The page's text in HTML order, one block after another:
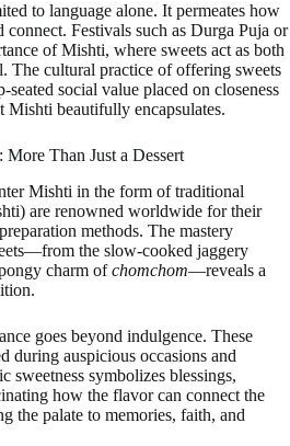
to language alone. It permeates how
connect. Festivals such as Durga Puja or
of Mishti, where sweets act as both
The cultural practice of offering sweets
seated social value placed on closeness
beautifully encapsulates.
Than Just a Dessert
Mishti in the form of traditional
are renowned worldwide for their
methods. The mastery
the slow-cooked jaggery
charm ofchomchom—reveals a
goes beyond indulgence. These
during auspicious occasions and
sweetness symbolizes blessings,
how the flavor can connect the
the palate to memories, faith, and